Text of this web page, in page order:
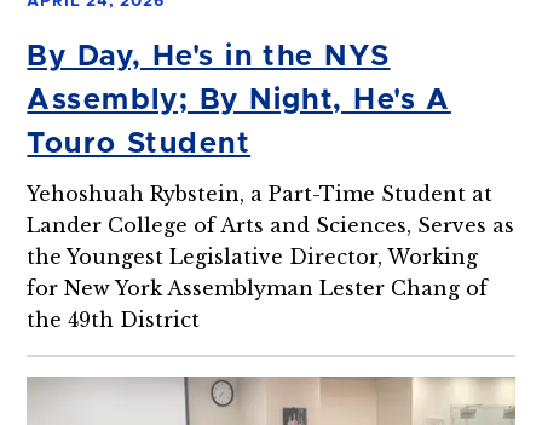
By Day, He's in the NYS
Assembly; By Night, He's A
Touro Student
Yehoshuah Rybstein, a Part-Time Student at
Lander College of Arts and Sciences, Serves as
the Youngest Legislative Director, Working
for New York Assemblyman Lester Chang of
the 49th District